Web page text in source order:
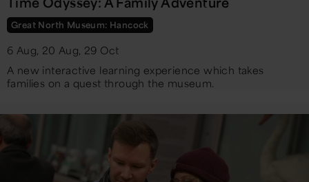
Great North Museum: Hancock
6 Aug, 20 Aug, 29 Oct
A new interactive learning experience which takes
families on a quest through the museum.